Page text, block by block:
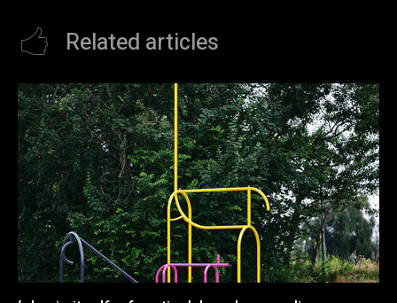
Related articles